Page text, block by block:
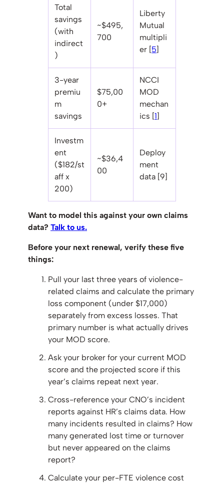
Total
savings
(with
indirect
)
~$495,
700
Liberty
Mutual
multipli
er [5]
3-year
premiu
m
savings
$75,00
0+
NCCI
MOD
mechan
ics [1]
Investm
ent
($182/st
aff x
200)
~$36,4
00
Deploy
ment
data [9]
Want to model this against your own claims
data? Talk to us.
Before your next renewal, verify these five
things:
Pull your last three years of violence-
related claims and calculate the primary
loss component (under $17,000)
separately from excess losses. That
primary number is what actually drives
your MOD score.
Ask your broker for your current MOD
score and the projected score if this
year’s claims repeat next year.
Cross-reference your CNO’s incident
reports against HR’s claims data. How
many incidents resulted in claims? How
many generated lost time or turnover
but never appeared on the claims
report?
Calculate your per-FTE violence cost